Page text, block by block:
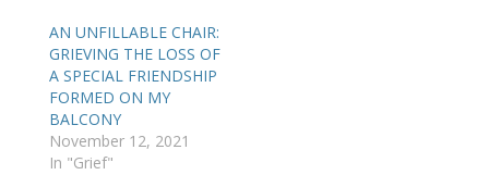
AN UNFILLABLE CHAIR:
GRIEVING THE LOSS OF
A SPECIAL FRIENDSHIP
FORMED ON MY
BALCONY
November 12, 2021
In "Grief"